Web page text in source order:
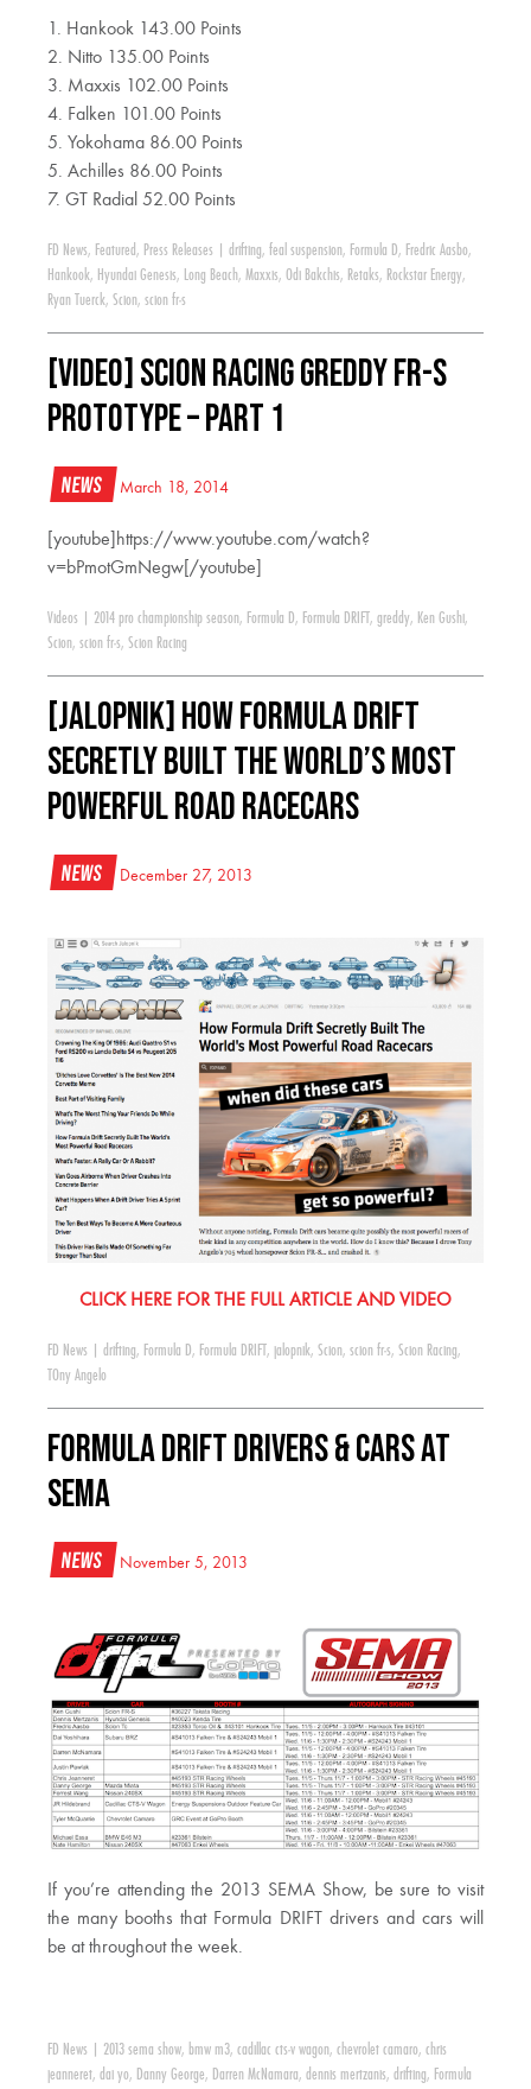
1. Hankook 143.00 Points
2. Nitto 135.00 Points
3. Maxxis 102.00 Points
4. Falken 101.00 Points
5. Yokohama 86.00 Points
5. Achilles 86.00 Points
7. GT Radial 52.00 Points
FD News, Featured , Press Releases drifting, feal suspension, Formula D, Fredric Aasbo,
Hankook, Hyundai Genesis, Long Beach, Maxxis, Odi Bakchis, Retaks, Rockstar Energy,
Ryan Tuerck, Scion, scion fr-s
[VIDEO] Scion Racing GReddy FR-S
Prototype – Part 1
News March 18, 2014
[youtube]https://www.youtube.com/watch?
v=bPmotGmNegw[/youtube]
Videos 2014 pro championship season, Formula D, Formula DRIFT , greddy, Ken Gushi,
Scion, scion fr-s, Scion Racing
[JALOPNIK] How Formula Drift
Secretly Built The World’s Most
Powerful Road Racecars
News December 27, 2013
CLICK HERE FOR THE FULL ARTICLE AND VIDEO
FD News drifting, Formula D, Formula DRIFT, jalopnik, Scion, scion fr-s, Scion Racing,
TOny Angelo
Formula DRIFT Drivers & Cars at
SEMA
News November 5, 2013
If you’re attending the 2013 SEMA Show, be sure to visit
the many booths that Formula DRIFT drivers and cars will
be at throughout the week.
FD News 2013 sema show, bmw m3, cadillac cts-v wagon, chevrolet camaro, chris
jeanneret, dai yo, Danny George, Darren McNamara, dennis mertzanis, drifting, Formula